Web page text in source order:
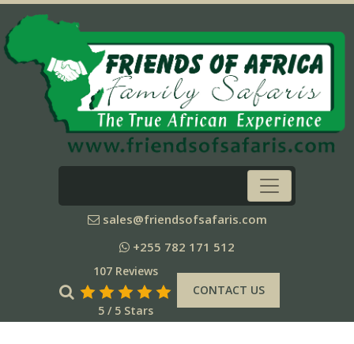
sales@friendsofsafaris.com
+255 782 171 512
107 Reviews
5 / 5 Stars
CONTACT US